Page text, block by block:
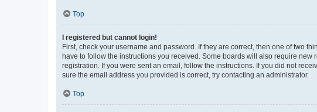
Top
I registered but cannot login!
First, check your username and password. If they are correct, then one of two
have to follow the instructions you received. Some boards will also require
registration. If you were sent an email, follow the instructions. If you did not
sure the email address you provided is correct, try contacting an administrator.
Top